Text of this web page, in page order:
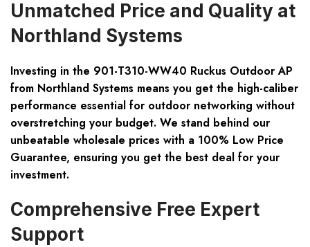
Unmatched Price and Quality at
Northland Systems
Investing in the 901-T310-WW40 Ruckus Outdoor AP
from Northland Systems means you get the high-caliber
performance essential for outdoor networking without
overstretching your budget. We stand behind our
unbeatable wholesale prices with a 100% Low Price
Guarantee, ensuring you get the best deal for your
investment.
Comprehensive Free Expert
Support